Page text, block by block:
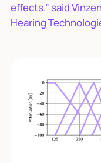
effects.” said
Hearing